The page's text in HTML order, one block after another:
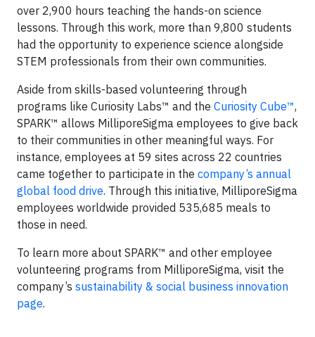
over 2,900 hours teaching the hands-on science
lessons. Through this work, more than 9,800 students
had the opportunity to experience science alongside
STEM professionals from their own communities.
Aside from skills-based volunteering through
programs like Curiosity Labs™ and the Curiosity Cube™,
SPARK™ allows MilliporeSigma employees to give back
to their communities in other meaningful ways. For
instance, employees at 59 sites across 22 countries
came together to participate in the company’s annual
global food drive. Through this initiative, MilliporeSigma
employees worldwide provided 535,685 meals to
those in need.
To learn more about SPARK™ and other employee
volunteering programs from MilliporeSigma, visit the
company’s sustainability & social business innovation
page.